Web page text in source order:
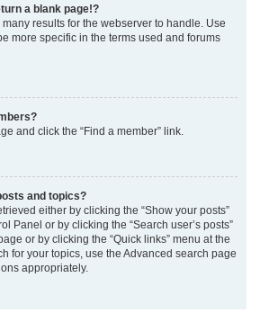
a blank page!?
results for the webserver to handle. Use
more specific in the terms used and forums
and click the “Find a member” link.
and topics?
either by clicking the “Show your posts”
Panel or by clicking the “Search user’s posts”
or by clicking the “Quick links” menu at the
for your topics, use the Advanced search page
appropriately.